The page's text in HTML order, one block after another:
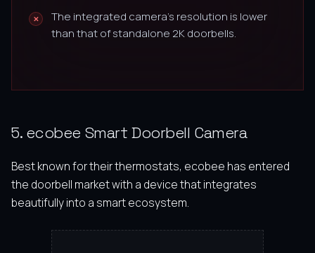
The integrated camera’s resolution is lower
than that of standalone 2K doorbells.
5. ecobee Smart Doorbell Camera
Best known for their thermostats, ecobee has entered
the doorbell market with a device that integrates
beautifully into a smart ecosystem.